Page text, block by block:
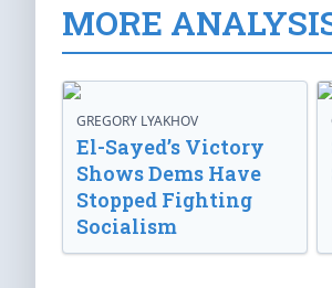
MORE
GREGORY LYAKHOV
El-Sayed’s Victory
Shows Dems Have
Stopped Fighting
Socialism